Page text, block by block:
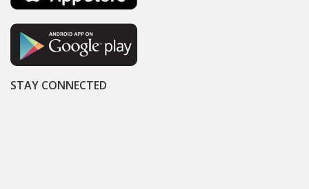
STAY CONNECTED